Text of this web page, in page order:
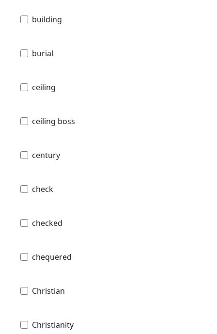
building
burial
ceiling
ceiling boss
century
check
checked
chequered
Christian
Christianity